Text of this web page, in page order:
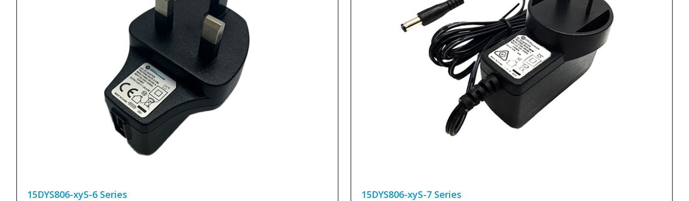
15DYS806-xyS-6 Series 15DYS806-xyS-7 Series